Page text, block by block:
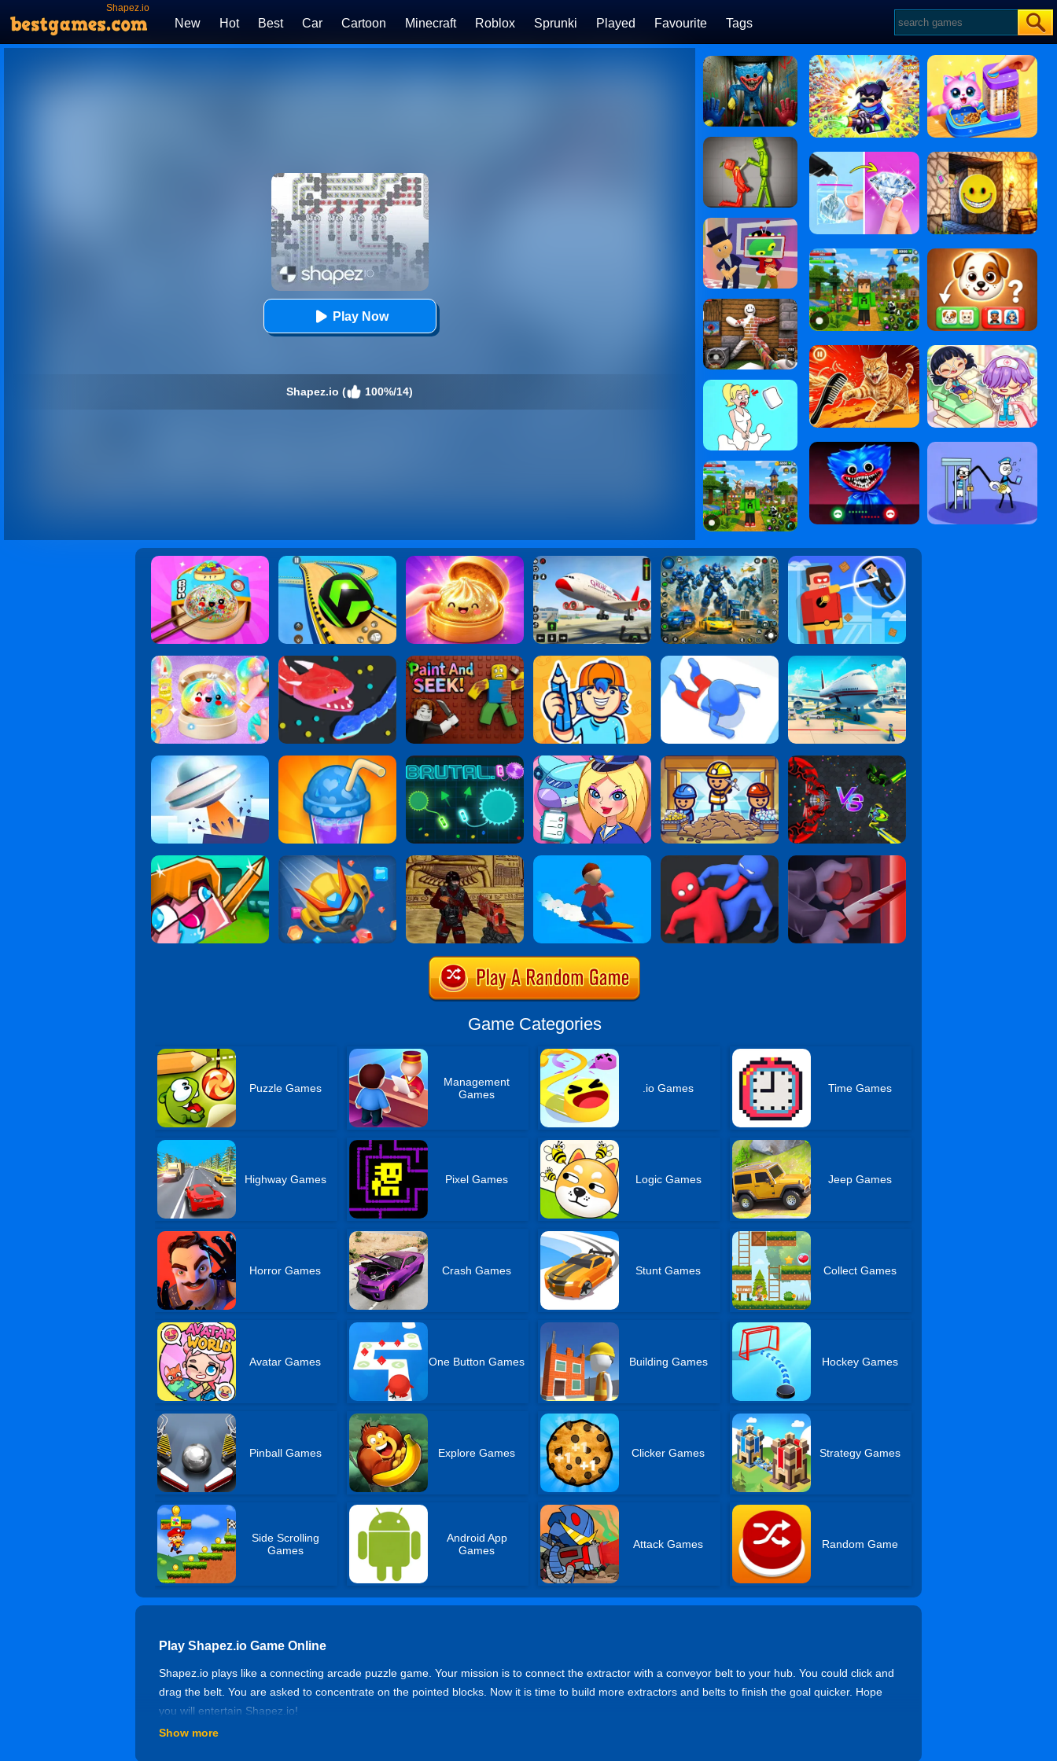
Shapez.io
New Hot Best Car Cartoon Minecraft Roblox Sprunki Played Favourite Tags
Play Now
Shapez.io ( 100%/14)
Game Categories
Puzzle Games
Management
Games
.io Games Time Games
Highway Games Pixel Games Logic Games Jeep Games
Horror Games Crash Games Stunt Games Collect Games
Avatar Games One Button Games Building Games Hockey Games
Pinball Games Explore Games Clicker Games Strategy Games
Side Scrolling
Games
Android App
Games
Attack Games Random Game
Play Shapez.io Game Online
Shapez.io plays like a connecting arcade puzzle game. Your mission is to connect the extractor with a conveyor belt to your hub. You could click and
drag the belt. You are asked to concentrate on the pointed blocks. Now it is time to build more extractors and belts to finish the goal quicker. Hope
you will entertain Shapez.io!
Controls of Shapez.io
Show more